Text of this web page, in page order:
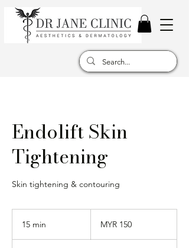
Endolift Skin
Tightening
Skin tightening & contouring
15 min
ringgits
MYR 150